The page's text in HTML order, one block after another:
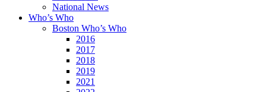
National News
Who’s Who
Boston Who’s Who
2016
2017
2018
2019
2021